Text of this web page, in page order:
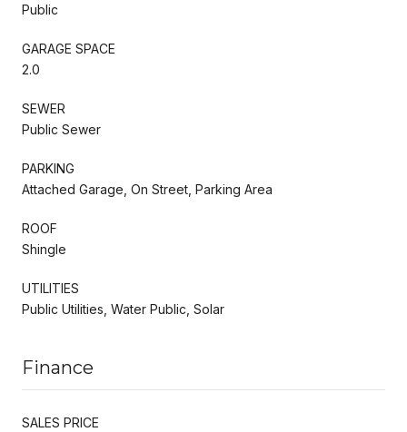
Public
GARAGE SPACE
2.0
SEWER
Public Sewer
PARKING
Attached Garage, On Street, Parking Area
ROOF
Shingle
UTILITIES
Public Utilities, Water Public, Solar
Finance
SALES PRICE